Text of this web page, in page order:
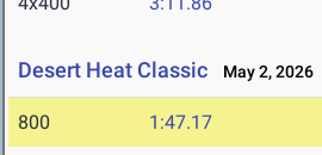
Desert Heat Classic May 2, 2026
800 1:47.17